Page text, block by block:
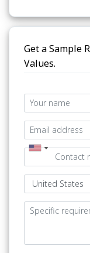
Get a Sample
Values.